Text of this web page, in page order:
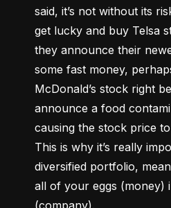
said, it’s not without its
get lucky and buy Telsa
they announce their
some fast money,
McDonald’s stock right
announce a food
causing the stock price
This is why it’s really
diversified portfolio,
all of your eggs (money)